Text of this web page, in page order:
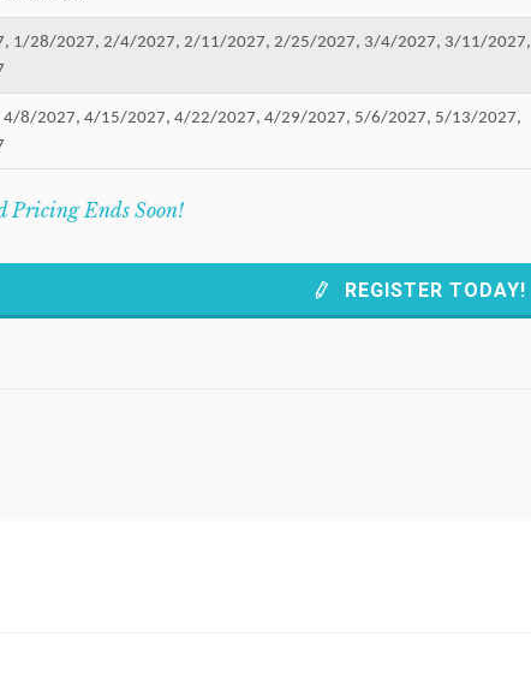
1/28/2027, 2/4/2027, 2/11/2027, 2/25/2027, 3/4/2027, 3/11/2027,
8/2027, 4/15/2027, 4/22/2027, 4/29/2027, 5/6/2027, 5/13/2027,
Pricing Ends Soon!
REGISTER TODAY!